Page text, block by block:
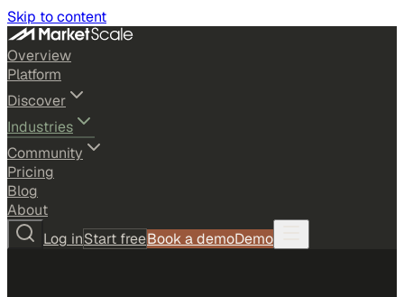
Skip to content
Overview
Platform
Discover
Industries
Community
Pricing
Blog
About
Log inStart freeBook a demoDemo